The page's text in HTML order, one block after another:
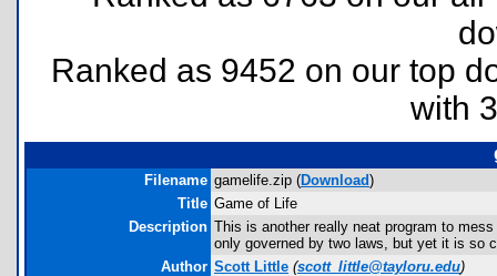
Ranked as 9452 on our top
with
Filename gamelife.zip (Download)
Title Game of Life
Description This is another really neat program to
only governed by two laws, but yet it is so
Author Scott Little (scott_little@tayloru.edu)